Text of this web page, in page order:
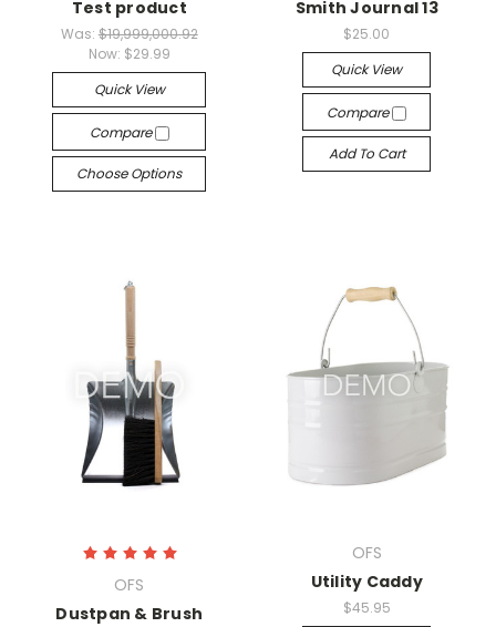
Test product
Was: $19,999,000.92
Now: $29.99
Quick View
Compare
Choose Options
Smith Journal 13
$25.00
Quick View
Compare
Add To Cart
OFS
Dustpan & Brush
OFS
Utility Caddy
$45.95